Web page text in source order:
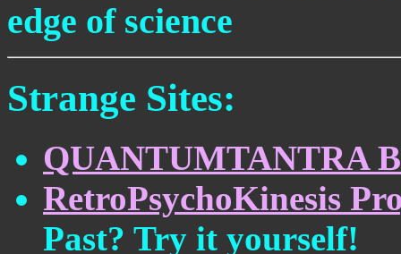
edge of science
Strange Sites:
QUANTUMTANTRA
RetroPsychoKinesis
Past? Try it yourself!